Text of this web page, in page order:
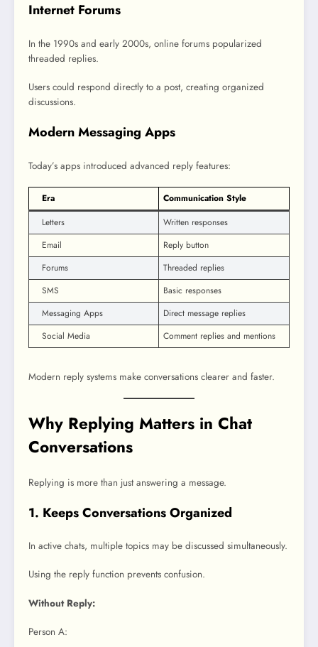
Internet Forums
In the 1990s and early 2000s, online forums popularized
threaded replies.
Users could respond directly to a post, creating organized
discussions.
Modern Messaging Apps
Today’s apps introduced advanced reply features:
Era
Communication Style
Letters
Written responses
Email
Reply button
Forums
Threaded replies
SMS
Basic responses
Messaging Apps
Direct message replies
Social Media
Comment replies and mentions
Modern reply systems make conversations clearer and faster.
Why Replying Matters in Chat
Conversations
Replying is more than just answering a message.
1. Keeps Conversations Organized
In active chats, multiple topics may be discussed simultaneously.
Using the reply function prevents confusion.
Without Reply:
Person A: